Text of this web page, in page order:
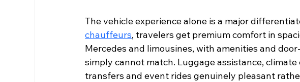
The vehicle experience alone is a major
chauffeurs, travelers get premium comfort in
Mercedes and limousines, with amenities and
simply cannot match. Luggage assistance,
transfers and event rides genuinely pleasant